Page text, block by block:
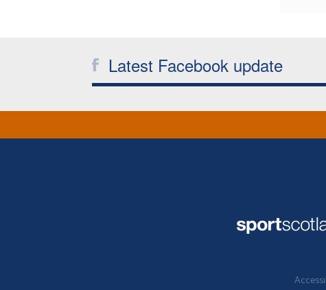
Latest Facebook update